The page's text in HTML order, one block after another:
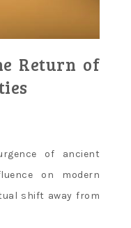
Return of
of ancient
on modern
shift away from